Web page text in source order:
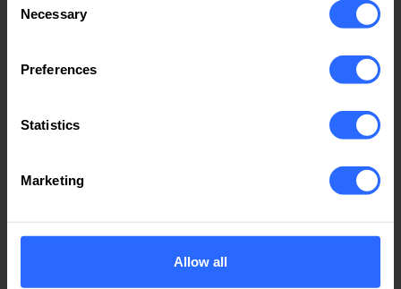
Selection
Necessary
Preferences
Statistics
Marketing
Allow all
Performance 24